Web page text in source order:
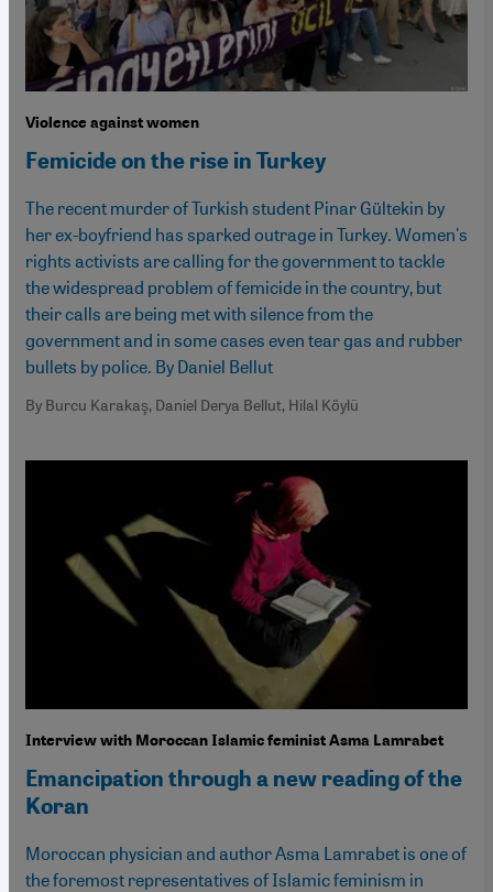
Violence against women
Femicide on the rise in Turkey
The recent murder of Turkish student Pinar Gültekin by
her ex-boyfriend has sparked outrage in Turkey. Women's
rights activists are calling for the government to tackle
the widespread problem of femicide in the country, but
their calls are being met with silence from the
government and in some cases even tear gas and rubber
bullets by police. By Daniel Bellut
By Burcu Karakaş, Daniel Derya Bellut, Hilal Köylü
Interview with Moroccan Islamic feminist Asma Lamrabet
Emancipation through a new reading of the
Koran
Moroccan physician and author Asma Lamrabet is one of
the foremost representatives of Islamic feminism in